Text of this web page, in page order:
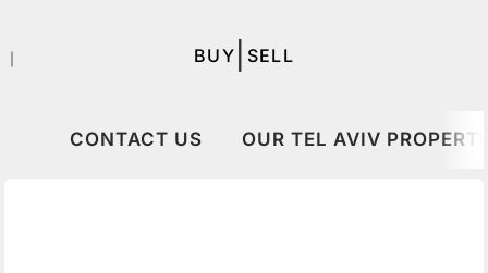
｜ BUY SELL
CONTACT US OUR TEL AVIV